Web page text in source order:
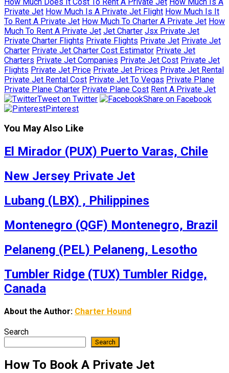
Private Jet How Much Is A Private Jet Flight How Much Is It
To Rent A Private Jet How Much To Charter A Private Jet How
Much To Rent A Private Jet Jet Charter Jsx Private Jet
Private Charter Flights Private Flights Private Jet Private Jet
Charter Private Jet Charter Cost Estimator Private Jet
Charters Private Jet Companies Private Jet Cost Private Jet
Flights Private Jet Price Private Jet Prices Private Jet Rental
Private Jet Rental Cost Private Jet To Vegas Private Plane
Private Plane Charter Private Plane Cost Rent A Private Jet
Tweet on Twitter
Share on Facebook
Pinterest
You May Also Like
El Mirador (PUX) Puerto Varas, Chile
New Jersey Private Jet
Lubang (LBX) , Philippines
Montenegro (QGF) Montenegro, Brazil
Pelaneng (PEL) Pelaneng, Lesotho
Tumbler Ridge (TUX) Tumbler Ridge,
Canada
About the Author: Charter Hound
Search
Search
How To Book A Private Jet